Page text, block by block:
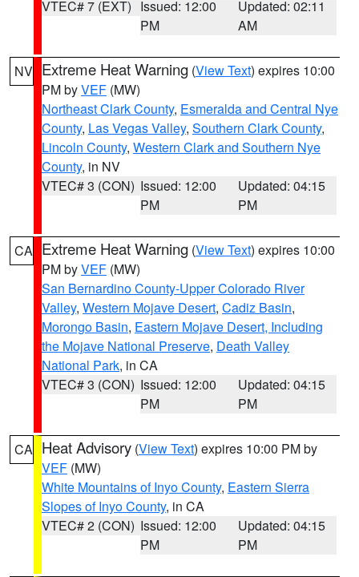
VTEC# 7 (EXT) Issued: 12:00
PM
Updated: 02:11
AM
NV Extreme Heat Warning (View Text) expires 10:00
PM byVEF (MW)
Northeast Clark County, Esmeralda and Central Nye
County, Las Vegas Valley, Southern Clark County,
Lincoln County, Western Clark and Southern Nye
County, in NV
VTEC# 3 (CON) Issued: 12:00
PM
Updated: 04:15
PM
CA Extreme Heat Warning (View Text) expires 10:00
PM byVEF (MW)
San Bernardino County-Upper Colorado River
Valley, Western Mojave Desert, Cadiz Basin,
Morongo Basin, Eastern Mojave Desert, Including
the Mojave National Preserve, Death Valley
National Park, in CA
VTEC# 3 (CON) Issued: 12:00
PM
Updated: 04:15
PM
CA Heat Advisory (View Text) expires 10:00 PM by
VEF (MW)
White Mountains of Inyo County, Eastern Sierra
Slopes of Inyo County, in CA
VTEC# 2 (CON) Issued: 12:00
PM
Updated: 04:15
PM